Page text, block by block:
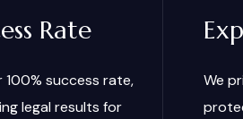
Rate
100% success rate,
legal results for
We